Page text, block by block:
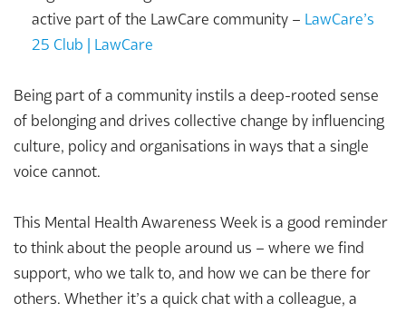
active part of the LawCare community – LawCare’s
25 Club | LawCare
Being part of a community instils a deep-rooted sense
of belonging and drives collective change by influencing
culture, policy and organisations in ways that a single
voice cannot.
This Mental Health Awareness Week is a good reminder
to think about the people around us – where we find
support, who we talk to, and how we can be there for
others. Whether it’s a quick chat with a colleague, a